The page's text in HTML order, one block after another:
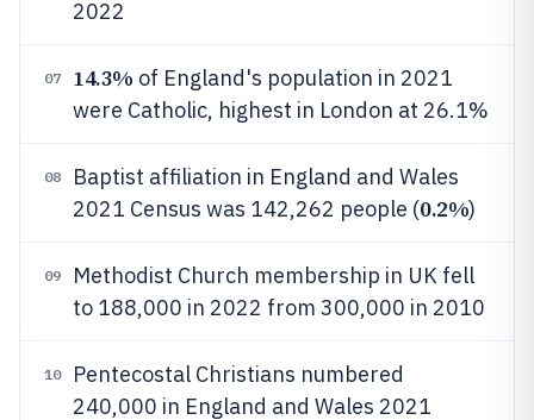
2022
07 14.3% of England's population in 2021
were Catholic, highest in London at 26.1%
08
Baptist affiliation in England and Wales
2021 Census was 142,262 people (0.2%)
09
Methodist Church membership in UK fell
to 188,000 in 2022 from 300,000 in 2010
10
Pentecostal Christians numbered
240,000 in England and Wales 2021